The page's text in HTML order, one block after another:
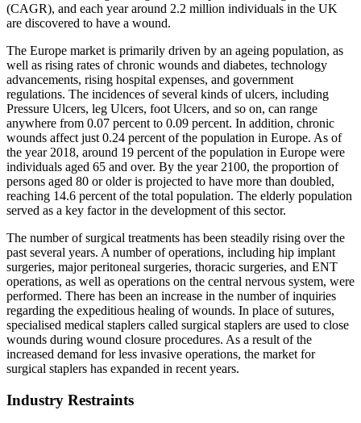
(CAGR), and each year around 2.2 million individuals in the UK
are discovered to have a wound.
The Europe market is primarily driven by an ageing population, as
well as rising rates of chronic wounds and diabetes, technology
advancements, rising hospital expenses, and government
regulations. The incidences of several kinds of ulcers, including
Pressure Ulcers, leg Ulcers, foot Ulcers, and so on, can range
anywhere from 0.07 percent to 0.09 percent. In addition, chronic
wounds affect just 0.24 percent of the population in Europe. As of
the year 2018, around 19 percent of the population in Europe were
individuals aged 65 and over. By the year 2100, the proportion of
persons aged 80 or older is projected to have more than doubled,
reaching 14.6 percent of the total population. The elderly population
served as a key factor in the development of this sector.
The number of surgical treatments has been steadily rising over the
past several years. A number of operations, including hip implant
surgeries, major peritoneal surgeries, thoracic surgeries, and ENT
operations, as well as operations on the central nervous system, were
performed. There has been an increase in the number of inquiries
regarding the expeditious healing of wounds. In place of sutures,
specialised medical staplers called surgical staplers are used to close
wounds during wound closure procedures. As a result of the
increased demand for less invasive operations, the market for
surgical staplers has expanded in recent years.
Industry Restraints